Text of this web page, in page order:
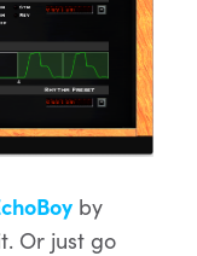
by
Or just go